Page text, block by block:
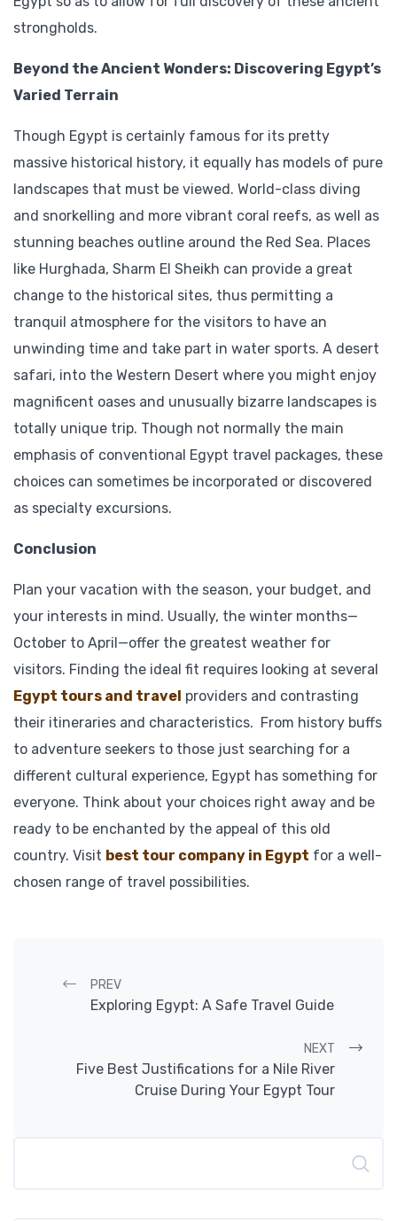
strongholds.
Beyond the Ancient Wonders: Discovering Egypt’s
Varied Terrain
Though Egypt is certainly famous for its pretty
massive historical history, it equally has models of pure
landscapes that must be viewed. World-class diving
and snorkelling and more vibrant coral reefs, as well as
stunning beaches outline around the Red Sea. Places
like Hurghada, Sharm El Sheikh can provide a great
change to the historical sites, thus permitting a
tranquil atmosphere for the visitors to have an
unwinding time and take part in water sports. A desert
safari, into the Western Desert where you might enjoy
magnificent oases and unusually bizarre landscapes is
totally unique trip. Though not normally the main
emphasis of conventional Egypt travel packages, these
choices can sometimes be incorporated or discovered
as specialty excursions.
Conclusion
Plan your vacation with the season, your budget, and
your interests in mind. Usually, the winter months—
October to April—offer the greatest weather for
visitors. Finding the ideal fit requires looking at several
Egypt tours and travel providers and contrasting
their itineraries and characteristics. From history buffs
to adventure seekers to those just searching for a
different cultural experience, Egypt has something for
everyone. Think about your choices right away and be
ready to be enchanted by the appeal of this old
country. Visit best tour company in Egypt for a well-
chosen range of travel possibilities.
Post navigation
PREV
Exploring Egypt: A Safe Travel Guide
NEXT
Five Best Justifications for a Nile River
Cruise During Your Egypt Tour